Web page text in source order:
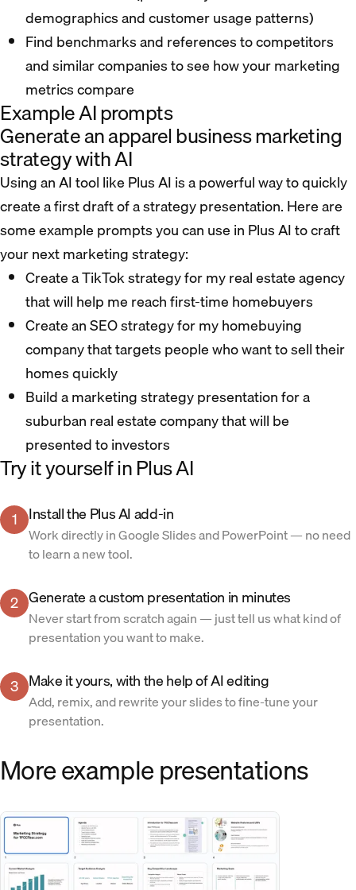
demographics and customer usage patterns)
Find benchmarks and references to competitors
and similar companies to see how your marketing
metrics compare
Example AI prompts
Generate an apparel business marketing
strategy with AI
Using an AI tool like Plus AI is a powerful way to quickly
create a first draft of a strategy presentation. Here are
some example prompts you can use in Plus AI to craft
your next marketing strategy:
Create a TikTok strategy for my real estate agency
that will help me reach first-time homebuyers
Create an SEO strategy for my homebuying
company that targets people who want to sell their
homes quickly
Build a marketing strategy presentation for a
suburban real estate company that will be
presented to investors
Try it yourself in Plus AI
1 Install the Plus AI add-in
Work directly in Google Slides and PowerPoint — no need
to learn a new tool.
2 Generate a custom presentation in minutes
Never start from scratch again — just tell us what kind of
presentation you want to make.
3 Make it yours, with the help of AI editing
Add, remix, and rewrite your slides to fine-tune your
presentation.
More example presentations